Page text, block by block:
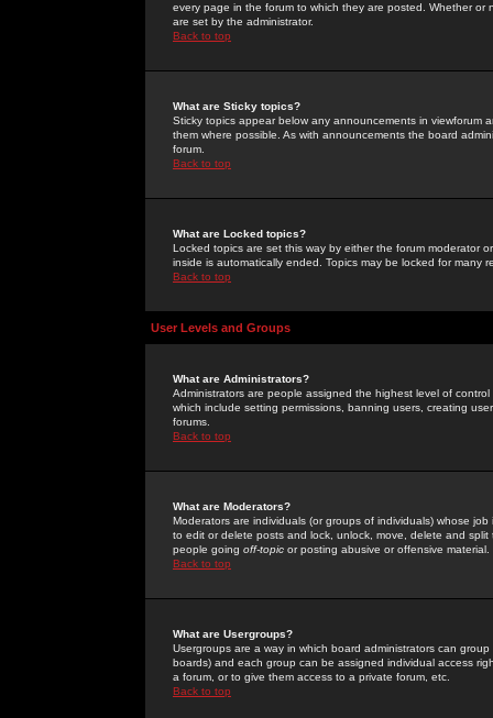
every page in the forum to which they are posted. Whether
are set by the administrator.
Back to top
What are Sticky topics?
Sticky topics appear below any announcements in
them where possible. As with announcements the board
forum.
Back to top
What are Locked topics?
Locked topics are set this way by either the forum moderator
inside is automatically ended. Topics may be locked for many
Back to top
User Levels and Groups
What are Administrators?
Administrators are people assigned the highest level of
which include setting permissions, banning users, creating
forums.
Back to top
What are Moderators?
Moderators are individuals (or groups of individuals) whose
to edit or delete posts and lock, unlock, move, delete and
people going off-topic or posting abusive or offensive material.
Back to top
What are Usergroups?
Usergroups are a way in which board administrators can
boards) and each group can be assigned individual access
a forum, or to give them access to a private forum, etc.
Back to top